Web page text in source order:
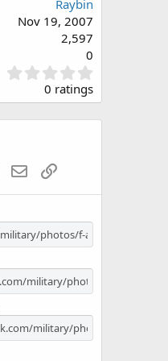
Raybin
Nov 19, 2007
2,597
0
.
0
0 ratings
WhatsApp
EmailLink